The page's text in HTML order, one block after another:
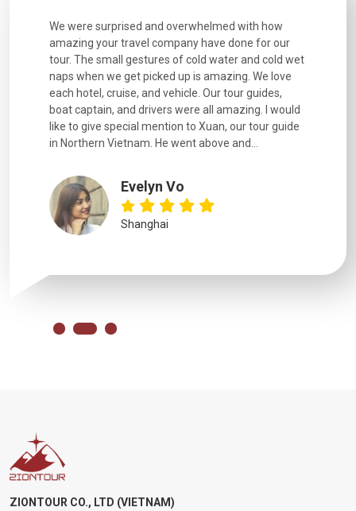
We were surprised and overwhelmed with how
amazing your travel company have done for our
tour. The small gestures of cold water and cold wet
naps when we get picked up is amazing. We love
each hotel, cruise, and vehicle. Our tour guides,
boat captain, and drivers were all amazing. I would
like to give special mention to Xuan, our tour guide
in Northern Vietnam. He went above and...
Evelyn Vo
Shanghai
ZIONTOUR CO., LTD (VIETNAM)